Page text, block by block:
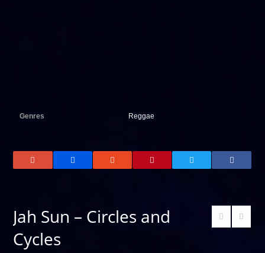
Genres Reggae
Jah Sun – Circles and
Cycles